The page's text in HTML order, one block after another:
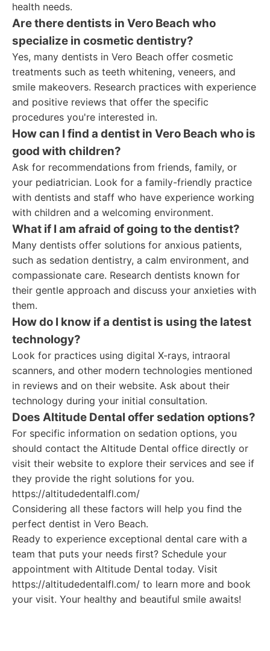
health needs.
Are there dentists in Vero Beach who
specialize in cosmetic dentistry?
Yes, many dentists in Vero Beach offer cosmetic
treatments such as teeth whitening, veneers, and
smile makeovers. Research practices with experience
and positive reviews that offer the specific
procedures you're interested in.
How can I find a dentist in Vero Beach who is
good with children?
Ask for recommendations from friends, family, or
your pediatrician. Look for a family-friendly practice
with dentists and staff who have experience working
with children and a welcoming environment.
What if I am afraid of going to the dentist?
Many dentists offer solutions for anxious patients,
such as sedation dentistry, a calm environment, and
compassionate care. Research dentists known for
their gentle approach and discuss your anxieties with
them.
How do I know if a dentist is using the latest
technology?
Look for practices using digital X-rays, intraoral
scanners, and other modern technologies mentioned
in reviews and on their website. Ask about their
technology during your initial consultation.
Does Altitude Dental offer sedation options?
For specific information on sedation options, you
should contact the Altitude Dental office directly or
visit their website to explore their services and see if
they provide the right solutions for you.
https://altitudedentalfl.com/
Considering all these factors will help you find the
perfect dentist in Vero Beach.
Ready to experience exceptional dental care with a
team that puts your needs first? Schedule your
appointment with Altitude Dental today. Visit
https://altitudedentalfl.com/ to learn more and book
your visit. Your healthy and beautiful smile awaits!